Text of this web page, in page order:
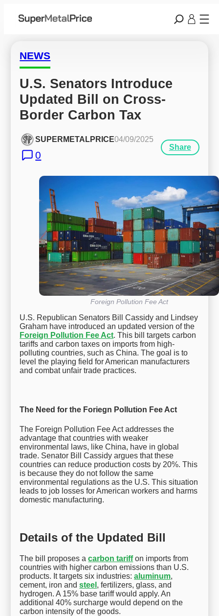
NEWS
U.S. Senators Introduce
Updated Bill on Cross-
Border Carbon Tax
SUPERMETALPRICE04/09/2025
0
Share
Foreign Pollution Fee Act
U.S. Republican Senators Bill Cassidy and Lindsey
Graham have introduced an updated version of the
Foreign Pollution Fee Act. This bill targets carbon
tariffs and carbon taxes on imports from high-
polluting countries, such as China. The goal is to
level the playing field for American manufacturers
and combat unfair trade practices.
The Need for the Foriegn Pollution Fee Act
The Foreign Pollution Fee Act addresses the
advantage that countries with weaker
environmental laws, like China, have in global
trade. Senator Bill Cassidy argues that these
countries can reduce production costs by 20%. This
is because they do not follow the same
environmental regulations as the U.S. This situation
leads to job losses for American workers and harms
domestic manufacturing.
Details of the Updated Bill
The bill proposes acarbon tariffon imports from
countries with higher carbon emissions than U.S.
products. It targets six industries:aluminum,
cement, iron andsteel , fertilizers, glass, and
hydrogen. A 15% base tariff would apply. An
additional 40% surcharge would depend on the
carbon intensity of the goods.